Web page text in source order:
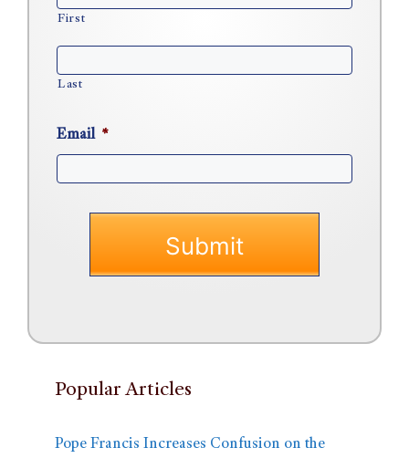
First
Last
Email *
Popular Articles
Pope Francis Increases Confusion on the